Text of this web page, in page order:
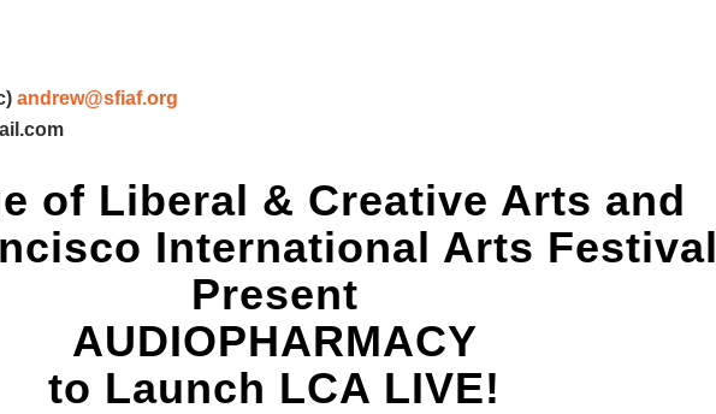
andrew@sfiaf.org
of Liberal & Creative Arts and
International Arts Festival
Present
AUDIOPHARMACY
to Launch LCA LIVE!